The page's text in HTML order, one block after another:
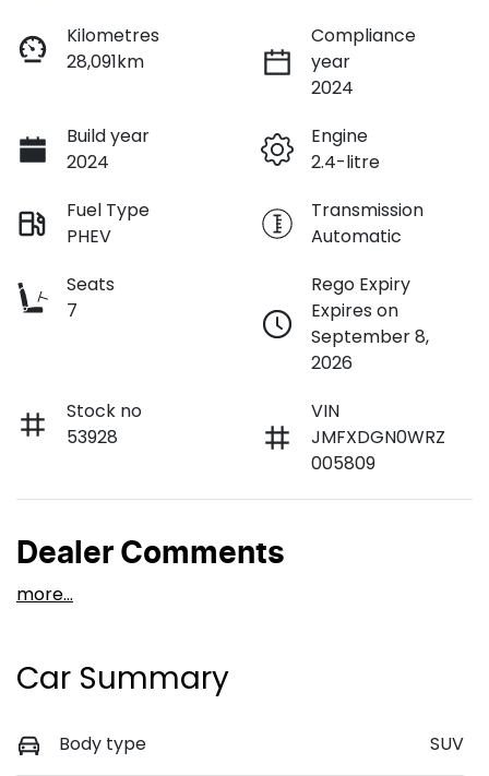
Kilometres
28,091km
Compliance
year
2024
Build year
2024
Engine
2.4-litre
Fuel Type
PHEV
Transmission
Automatic
Seats
7
Rego Expiry
Expires on
September 8,
2026
Stock no
53928
VIN
JMFXDGN0WRZ
005809
Dealer Comments
more...
Car Summary
Body type SUV